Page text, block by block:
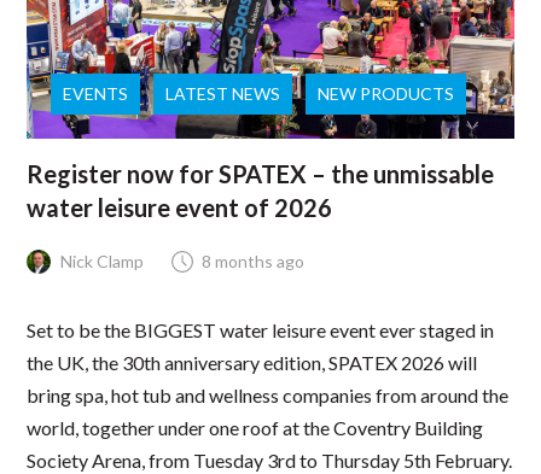
EVENTS LATEST NEWS NEW PRODUCTS
Register now for SPATEX – the unmissable
water leisure event of 2026
Nick Clamp 8 months ago
Set to be the BIGGEST water leisure event ever staged in
the UK, the 30th anniversary edition, SPATEX 2026 will
bring spa, hot tub and wellness companies from around the
world, together under one roof at the Coventry Building
Society Arena, from Tuesday 3rd to Thursday 5th February.